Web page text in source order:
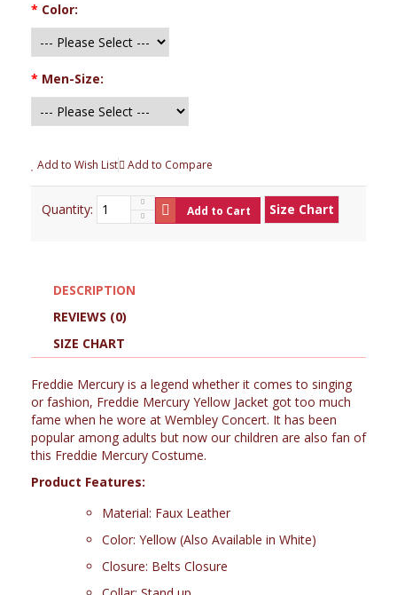
* Color:
* Men-Size:
Add to Wish List Add to Compare
Quantity: Add to Cart Size Chart
DESCRIPTION
REVIEWS (0)
SIZE CHART
Freddie Mercury is a legend whether it comes to singing
or fashion, Freddie Mercury Yellow Jacket got too much
fame when he wore at Wembley Concert. It has been
popular among adults but now our children are also fan of
this Freddie Mercury Costume.
Product Features:
Material: Faux Leather
Color: Yellow (Also Available in White)
Closure: Belts Closure